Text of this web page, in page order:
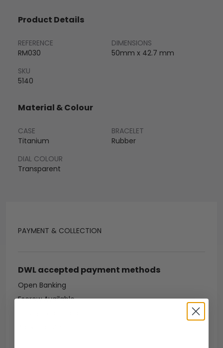
PAYMENT & COLLECTION
DWL accepted payment methods
Open Banking
Escrow Available
Product Details
REFERENCE
RM030
DIMENSIONS
50mm x 42.7 mm
SKU
5140
Material & Colour
CASE
Titanium
BRACELET
Rubber
DIAL COLOUR
Transparent